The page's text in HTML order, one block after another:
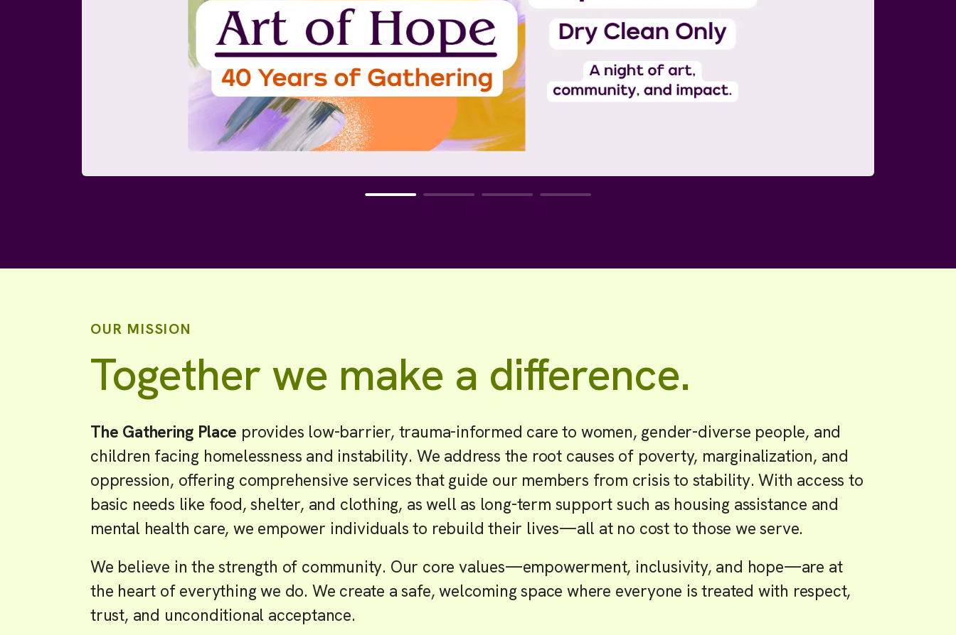
OUR MISSION
Together we make a difference.
The Gathering Place provides low-barrier, trauma-informed care to women, gender-diverse people, and
children facing homelessness and instability. We address the root causes of poverty, marginalization, and
oppression, offering comprehensive services that guide our members from crisis to stability. With access to
basic needs like food, shelter, and clothing, as well as long-term support such as housing assistance and
mental health care, we empower individuals to rebuild their lives—all at no cost to those we serve.
We believe in the strength of community. Our core values—empowerment, inclusivity, and hope—are at
the heart of everything we do. We create a safe, welcoming space where everyone is treated with respect,
trust, and unconditional acceptance.